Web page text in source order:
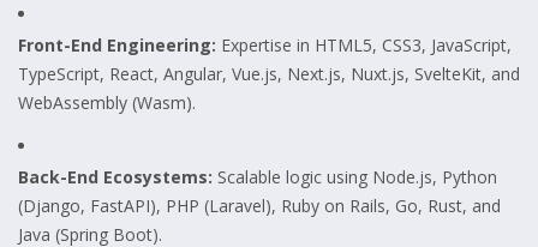
Front-End Engineering: Expertise in HTML5, CSS3, JavaScript,
TypeScript, React, Angular, Vue.js, Next.js, Nuxt.js, SvelteKit, and
WebAssembly (Wasm).
Back-End Ecosystems: Scalable logic using Node.js, Python
(Django, FastAPI), PHP (Laravel), Ruby on Rails, Go, Rust, and
Java (Spring Boot).